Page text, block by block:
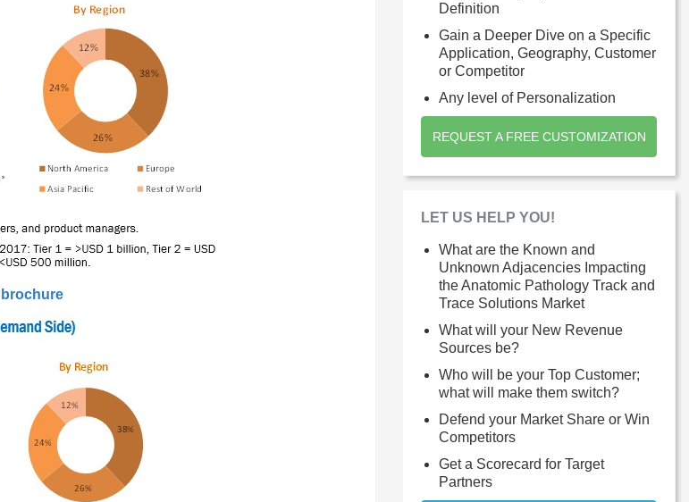
Definition
Gain a Deeper Dive on a Specific
Application, Geography, Customer
or Competitor
Any level of Personalization
REQUEST A FREE CUSTOMIZATION
LET US HELP YOU!
What are the Known and
Unknown Adjacencies Impacting
the Anatomic Pathology Track and
Trace Solutions Market
What will your New Revenue
Sources be?
Who will be your Top Customer;
what will make them switch?
Defend your Market Share or Win
Competitors
Get a Scorecard for Target
Partners